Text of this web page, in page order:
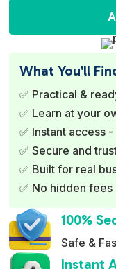
was:
What You'll
✅ Practical &
✅ Learn at your
✅ Instant access
✅ Secure and
✅ Built for real
✅ No hidden fees
100%
Safe &
Instant